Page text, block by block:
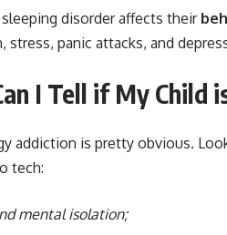
sleeping disorder affects their
stress, panic attacks, and
I Tell if My Child
addiction is pretty obvious.
tech:
mental isolation;